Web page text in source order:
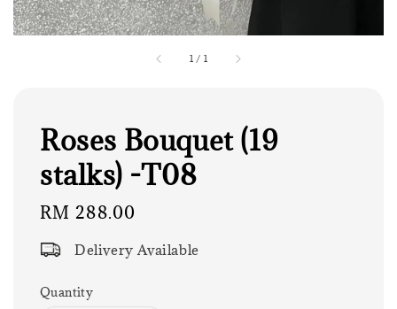
1 / 1
Roses Bouquet (19
stalks) -T08
Regular
RM 288.00
Delivery Available
Quantity